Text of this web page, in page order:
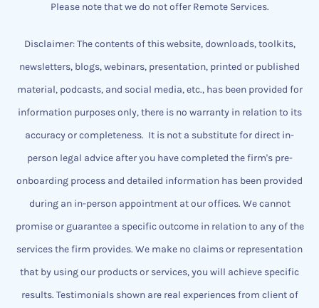
Please note that we do not offer Remote Services.
Disclaimer: The contents of this website, downloads, toolkits,
newsletters, blogs, webinars, presentation, printed or published
material, podcasts, and social media, etc., has been provided for
information purposes only, there is no warranty in relation to its
accuracy or completeness. It is not a substitute for direct in-
person legal advice after you have completed the firm's pre-
onboarding process and detailed information has been provided
during an in-person appointment at our offices. We cannot
promise or guarantee a specific outcome ​in relation to any of the
services the firm provides. We make no claims or representation
that by using our products or services, you will achieve specific
results. Testimonials shown are real experiences from client of